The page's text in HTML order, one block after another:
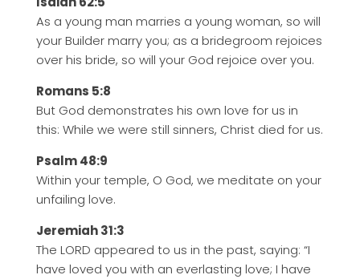
As a young man marries a young woman, so will
your Builder marry you; as a bridegroom rejoices
over his bride, so will your God rejoice over you.
Romans 5:8
But God demonstrates his own love for us in
this: While we were still sinners, Christ died for us.
Psalm 48:9
Within your temple, O God, we meditate on your
unfailing love.
Jeremiah 31:3
The LORD appeared to us in the past, saying: “I
have loved you with an everlasting love; I have